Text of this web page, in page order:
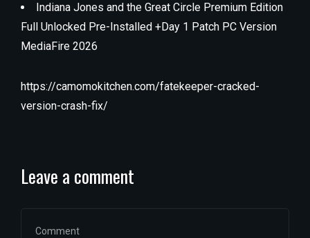
Indiana Jones and the Great Circle Premium Edition
Full Unlocked Pre-Installed +Day 1 Patch PC Version
MediaFire 2026
https://camomokitchen.com/fatekeeper-cracked-
version-crash-fix/
Leave a comment